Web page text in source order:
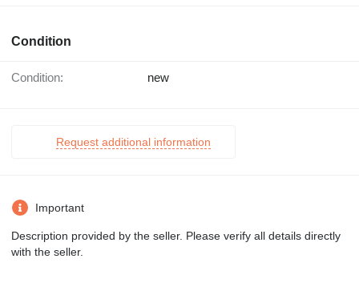
Condition
Condition: new
Request additional information
Important
Description provided by the seller. Please verify all details directly
with the seller.